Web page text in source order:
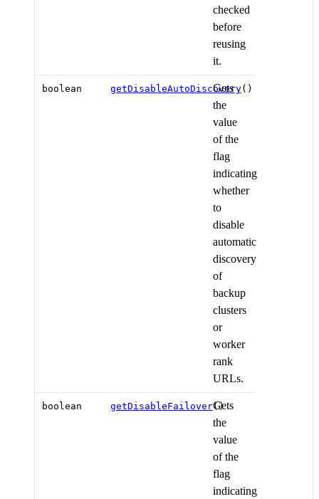
checked
before
reusing
it.
boolean getDisableAutoDiscovery()
Gets
the
value
of the
flag
indicating
whether
to
disable
automatic
discovery
of
backup
clusters
or
worker
rank
URLs.
boolean getDisableFailover()
Gets
the
value
of the
flag
indicating